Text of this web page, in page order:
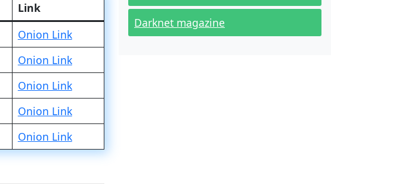
Link
Onion Link
Onion Link
Onion Link
Onion Link
Onion Link
Darknet magazine